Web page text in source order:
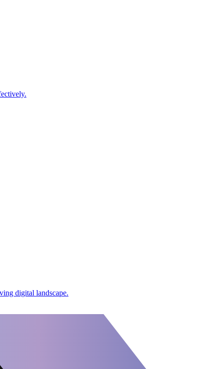
digital landscape.